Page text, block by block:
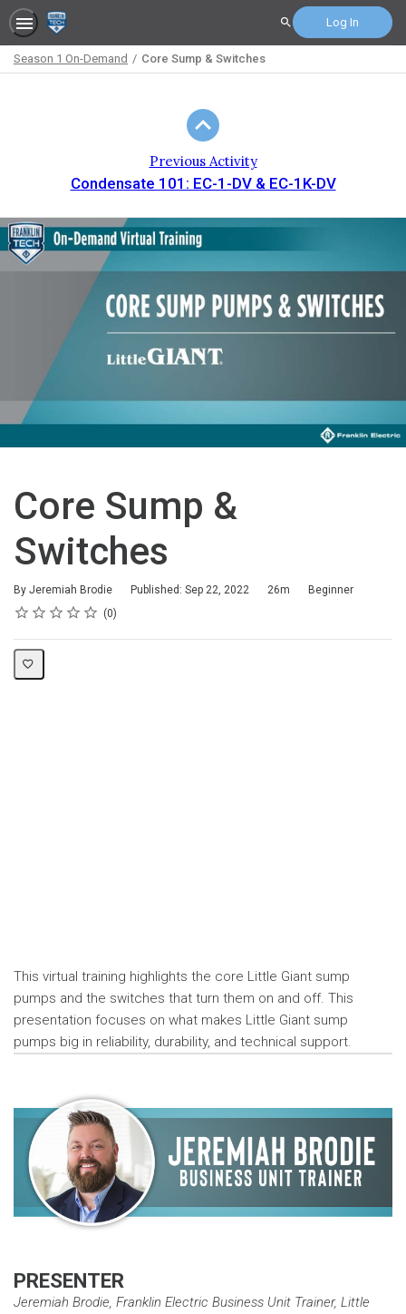
Search Log In
Season 1 On-Demand Core Sump & Switches
Previous Activity
Condensate 101: EC-1-DV & EC-1K-DV
Core Sump &
Switches
By Jeremiah Brodie Published: Sep 22, 2022
Duration 26m
Difficulty
Beginner
Rating
1 star
2 stars
3 stars
4 stars
5 stars
Average rating: 0 0
No reviews
This virtual training highlights the core Little Giant sump
pumps and the switches that turn them on and off. This
presentation focuses on what makes Little Giant sump
pumps big in reliability, durability, and technical support.
PRESENTER
Jeremiah Brodie, Franklin Electric Business Unit Trainer, Little